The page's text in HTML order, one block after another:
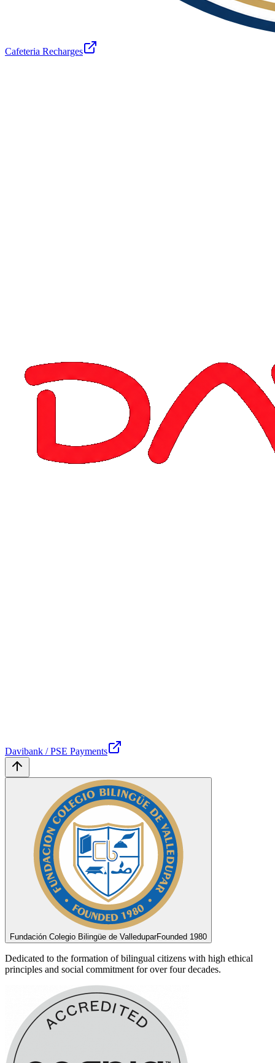
Cafeteria Recharges
Davibank / PSE Payments
Fundación Colegio Bilingüe de ValleduparFounded 1980
Dedicated to the formation of bilingual citizens with high ethical
principles and social commitment for over four decades.